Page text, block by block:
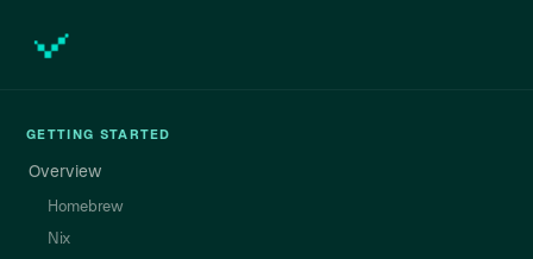
GETTING STARTED
Overview
Homebrew
Nix